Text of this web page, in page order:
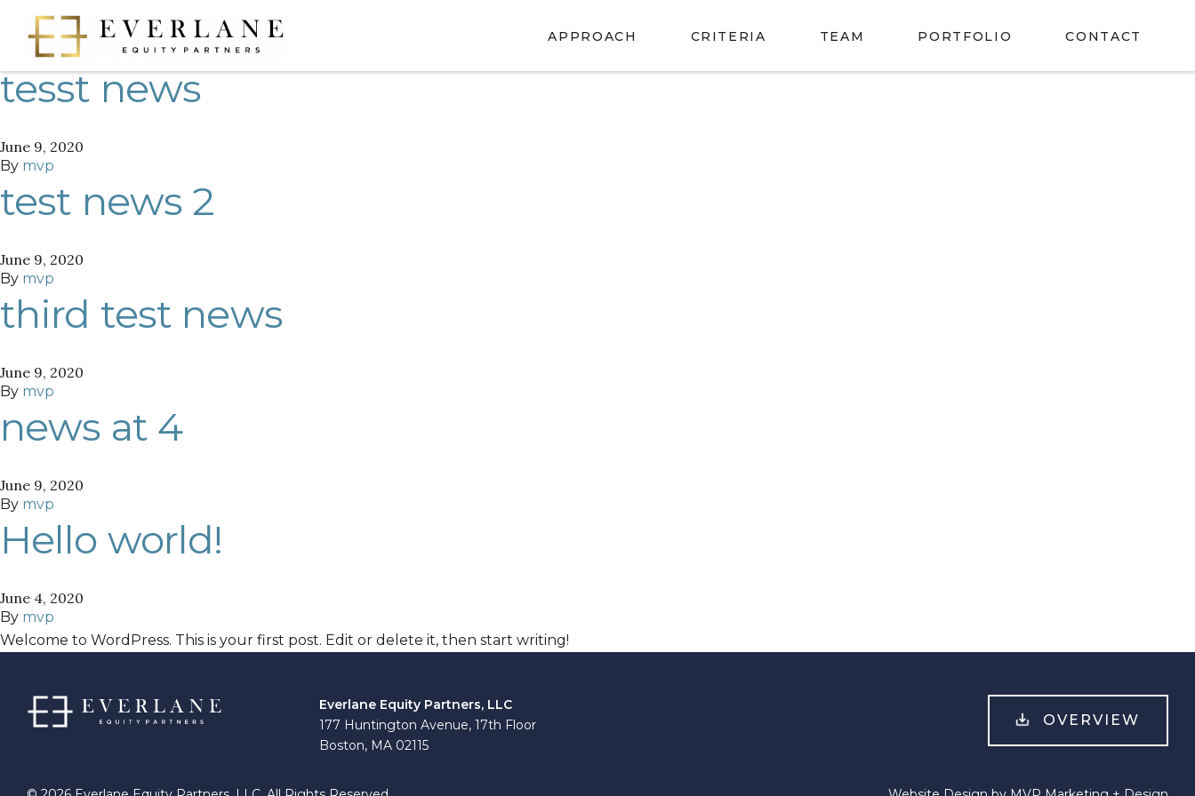
APPROACH CRITERIA TEAM PORTFOLIO CONTACT
Author: mvp
tesst news
June 9, 2020
By mvp
test news 2
June 9, 2020
By mvp
third test news
June 9, 2020
By mvp
news at 4
June 9, 2020
By mvp
Hello world!
June 4, 2020
By mvp
Welcome to WordPress. This is your first post. Edit or delete it, then start writing!
Everlane Equity Partners, LLC
177 Huntington Avenue, 17th Floor
Boston, MA 02115
OVERVIEW